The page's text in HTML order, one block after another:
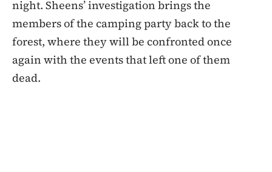
night. Sheens’ investigation brings the
members of the camping party back to the
forest, where they will be confronted once
again with the events that left one of them
dead.